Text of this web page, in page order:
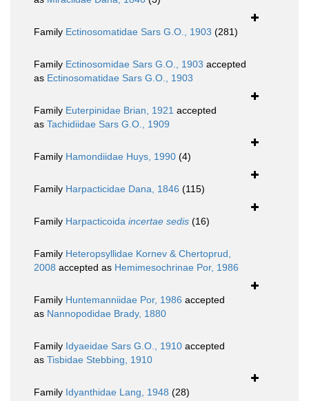
Family Ectinosomatidae Sars G.O., 1903 (281)
Family Ectinosomidae Sars G.O., 1903 accepted
as Ectinosomatidae Sars G.O., 1903
Family Euterpinidae Brian, 1921 accepted
as Tachidiidae Sars G.O., 1909
Family Hamondiidae Huys, 1990 (4)
Family Harpacticidae Dana, 1846 (115)
Family Harpacticoida incertae sedis (16)
Family Heteropsyllidae Kornev & Chertoprud,
2008 accepted as Hemimesochrinae Por, 1986
Family Huntemanniidae Por, 1986 accepted
as Nannopodidae Brady, 1880
Family Idyaeidae Sars G.O., 1910 accepted
as Tisbidae Stebbing, 1910
Family Idyanthidae Lang, 1948 (28)